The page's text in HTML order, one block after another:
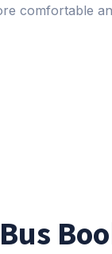
comfortable